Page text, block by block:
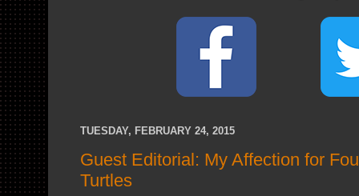
TUESDAY, FEBRUARY 24, 2015
Guest Editorial: My Affection for
Turtles